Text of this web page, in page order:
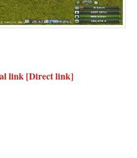
link [Direct link]